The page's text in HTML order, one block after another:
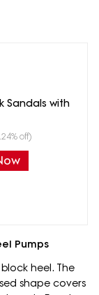
Sandals with
off)
Pumps
heel. The
shape covers